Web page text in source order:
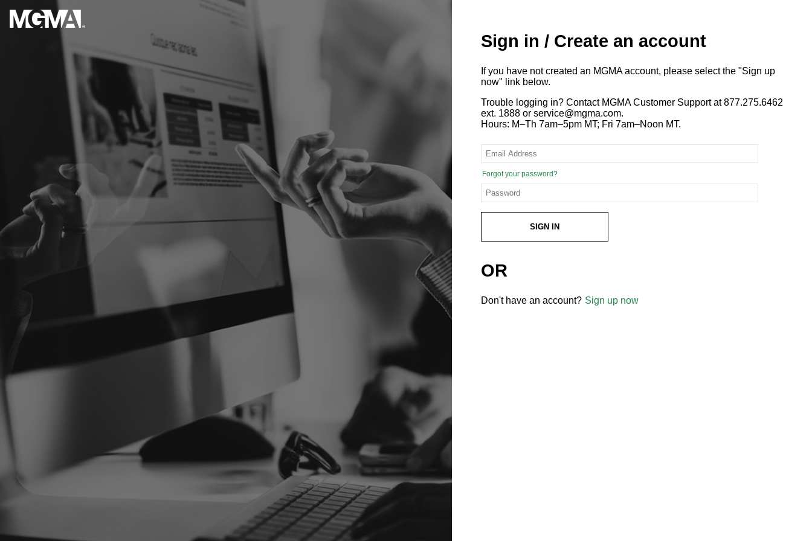
Sign in / Create an account
If you have not created an MGMA account, please select the "Sign up
now" link below.
Trouble logging in? Contact MGMA Customer Support at 877.275.6462
ext. 1888 or service@mgma.com.
Hours: M–Th 7am–5pm MT; Fri 7am–Noon MT.
Forgot your password?
SIGN IN
OR
Don't have an account? Sign up now